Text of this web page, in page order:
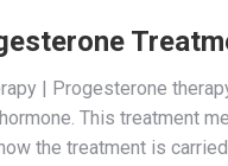
| Progesterone
This treatment
the treatment is